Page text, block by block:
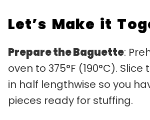
Let’s Make it
Prepare the Baguette:
oven to 375°F (190°C).
in half lengthwise so you
pieces ready for stuffing.